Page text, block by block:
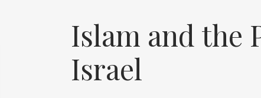
Islam and the
Israel